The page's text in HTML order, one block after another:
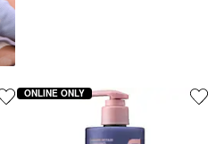
ONLINE ONLY